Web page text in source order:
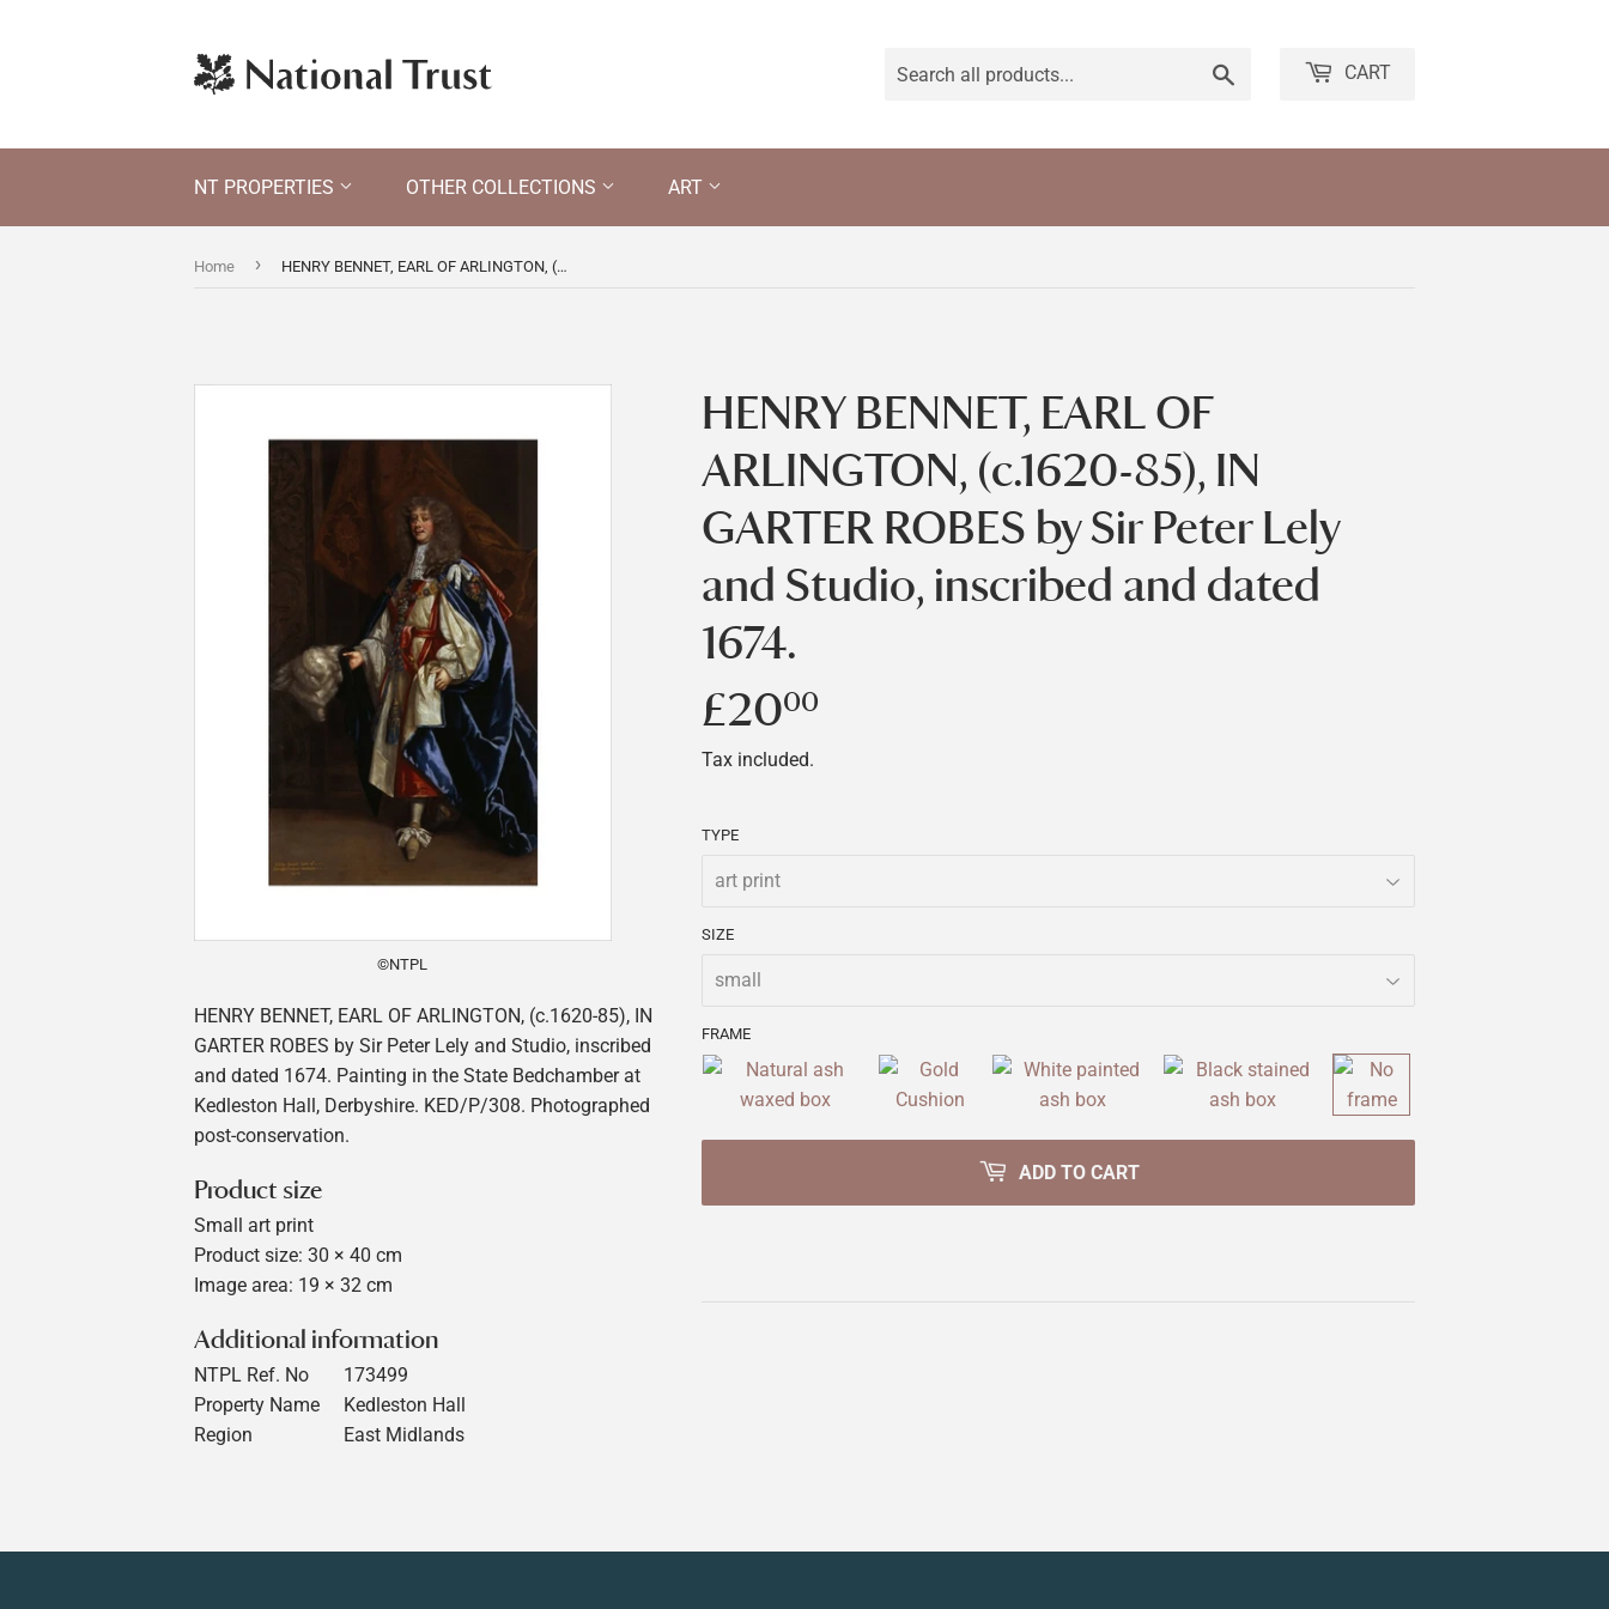
CART
NT PROPERTIES OTHER COLLECTIONS ART
Home › HENRY BENNET, EARL OF ARLINGTON, (c.1620-85), IN GARTER ROBES by Sir Peter Lely and Studio, inscribed and dated 1674.
©NTPL
HENRY BENNET, EARL OF ARLINGTON, (c.1620-85), IN
GARTER ROBES by Sir Peter Lely and Studio, inscribed
and dated 1674. Painting in the State Bedchamber at
Kedleston Hall, Derbyshire. KED/P/308. Photographed
post-conservation.
Product size
Small art print
Product size: 30 × 40 cm
Image area: 19 × 32 cm
Additional information
NTPL Ref. No
173499
Property Name
Kedleston Hall
Region
East Midlands
HENRY BENNET, EARL OF
ARLINGTON, (c.1620-85), IN
GARTER ROBES by Sir Peter Lely
and Studio, inscribed and dated
1674.
£2000
Tax included.
TYPE
SIZE
FRAME
ADD TO CART